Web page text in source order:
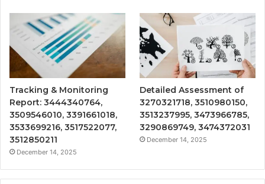
Tracking & Monitoring
Report: 3444340764,
3509546010, 3391661018,
3533699216, 3517522077,
3512850211
December 14, 2025
Detailed Assessment of
3270321718, 3510980150,
3513237995, 3473966785,
3290869749, 3474372031
December 14, 2025